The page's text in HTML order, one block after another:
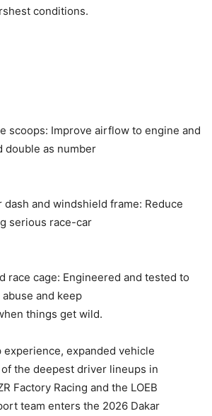
conditions.
scoops: Improve airflow to engine and
double as number
and windshield frame: Reduce
serious race-car
race cage: Engineered and tested to
and keep
things get wild.
experience, expanded vehicle
the deepest driver lineups in
Factory Racing and the LOEB
team enters the 2026 Dakar